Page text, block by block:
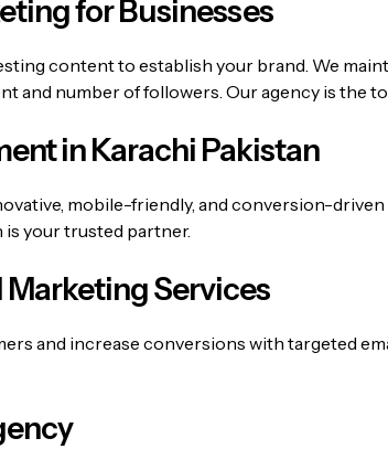
for Businesses
content to establish your brand. We
and number of followers. Our agency is the
in Karachi Pakistan
mobile-friendly, and conversion-
your trusted partner.
Services
and increase conversions with targeted